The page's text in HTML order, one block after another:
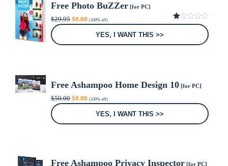
Free Photo BuZZer[for PC]
$29.95 Original
price
$0.00Current
price
(100% off)
1.00
5
YES, I WANT THIS >>
Free Ashampoo Home Design 10[for PC]
$50.00 Original
price
$0.00
price
$0.00.
(100% off)
YES, I WANT THIS >>
Free Ashampoo Privacy Inspector[for PC]